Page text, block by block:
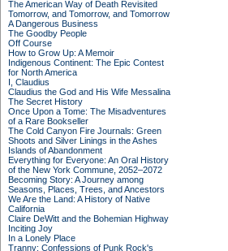
The American Way of Death Revisited
Tomorrow, and Tomorrow, and Tomorrow
A Dangerous Business
The Goodby People
Off Course
How to Grow Up: A Memoir
Indigenous Continent: The Epic Contest
for North America
I, Claudius
Claudius the God and His Wife Messalina
The Secret History
Once Upon a Tome: The Misadventures
of a Rare Bookseller
The Cold Canyon Fire Journals: Green
Shoots and Silver Linings in the Ashes
Islands of Abandonment
Everything for Everyone: An Oral History
of the New York Commune, 2052–2072
Becoming Story: A Journey among
Seasons, Places, Trees, and Ancestors
We Are the Land: A History of Native
California
Claire DeWitt and the Bohemian Highway
Inciting Joy
In a Lonely Place
Tranny: Confessions of Punk Rock's